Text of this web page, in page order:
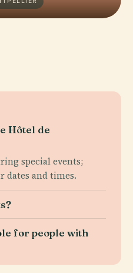
Hôtel de
special events;
dates and times.
for people with